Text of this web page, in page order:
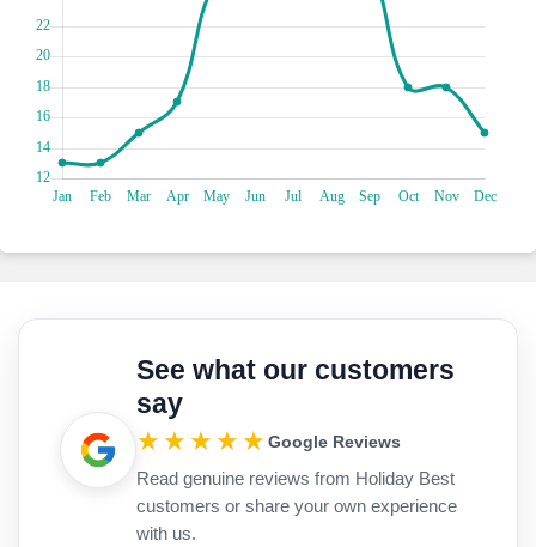
alike. Whether you're building sandcastles with the little
ones or watching the sunset with loved ones, Ghajn Tuffieha
Bay promises a day of laughter and relaxation.
See what our customers
say
★★★★★ Google Reviews
Read genuine reviews from Holiday Best
customers or share your own experience
with us.